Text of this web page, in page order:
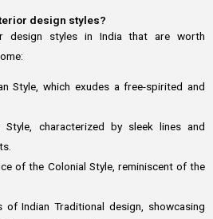
design styles?
design styles in India that are worth
Style, which exudes a free-spirited and
characterized by sleek lines and
of the Colonial Style, reminiscent of the
of Indian Traditional design, showcasing